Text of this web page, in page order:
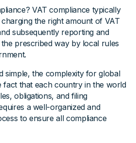
VAT compliance typically
the right amount of VAT
subsequently reporting and
prescribed way by local rules
simple, the complexity for global
fact that each country in the world
obligations, and filing
a well-organized and
to ensure all compliance